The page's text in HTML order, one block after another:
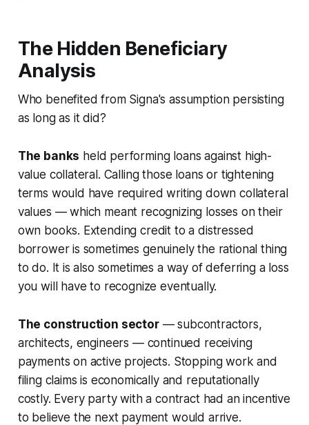
The Hidden Beneficiary
Analysis
Who benefited from Signa's assumption persisting
as long as it did?
The banks held performing loans against high-
value collateral. Calling those loans or tightening
terms would have required writing down collateral
values — which meant recognizing losses on their
own books. Extending credit to a distressed
borrower is sometimes genuinely the rational thing
to do. It is also sometimes a way of deferring a loss
you will have to recognize eventually.
The construction sector— subcontractors,
architects, engineers — continued receiving
payments on active projects. Stopping work and
filing claims is economically and reputationally
costly. Every party with a contract had an incentive
to believe the next payment would arrive.